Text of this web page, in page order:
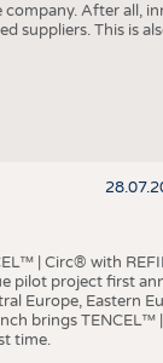
company. After all,
suppliers. This is
| Circ® with
pilot project first
Europe, Eastern
brings
time.